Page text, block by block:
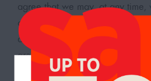
agree that we may, at any time,
copy, publish, distribute,
any medium any comments that
are and shall be under no
any comments in confidence;